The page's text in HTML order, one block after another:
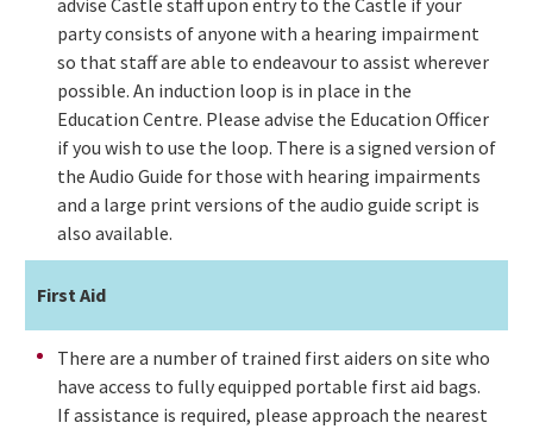
party consists of anyone with a hearing impairment
so that staff are able to endeavour to assist wherever
possible. An induction loop is in place in the
Education Centre. Please advise the Education Officer
if you wish to use the loop. There is a signed version of
the Audio Guide for those with hearing impairments
and a large print versions of the audio guide script is
also available.
First Aid
There are a number of trained first aiders on site who
have access to fully equipped portable first aid bags.
If assistance is required, please approach the nearest